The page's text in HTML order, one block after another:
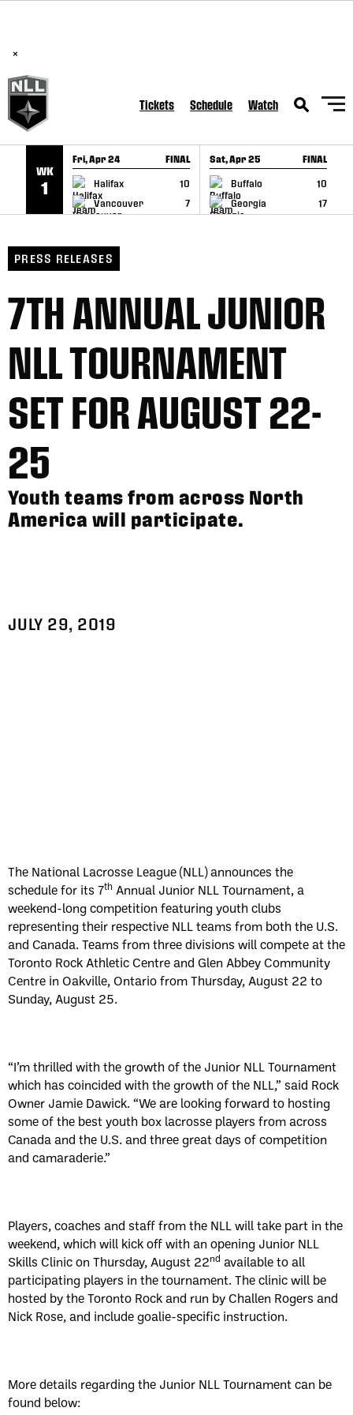
×
Tickets Schedule Watch
WK
1
Fri, Apr 24 FINAL
Halifax
10
Vancouver
7
GAME RECAP
Sat, Apr 25 FINAL
Buffalo
10
Georgia
17
GAME RECAP
PRESS RELEASES
7TH ANNUAL JUNIOR
NLL TOURNAMENT
SET FOR AUGUST 22-
25
Youth teams from across North
America will participate.
JULY 29, 2019
The National Lacrosse League (NLL) announces the
schedule for its 7th Annual Junior NLL Tournament, a
weekend-long competition featuring youth clubs
representing their respective NLL teams from both the U.S.
and Canada. Teams from three divisions will compete at the
Toronto Rock Athletic Centre and Glen Abbey Community
Centre in Oakville, Ontario from Thursday, August 22 to
Sunday, August 25.
“I’m thrilled with the growth of the Junior NLL Tournament
which has coincided with the growth of the NLL,” said Rock
Owner Jamie Dawick. “We are looking forward to hosting
some of the best youth box lacrosse players from across
Canada and the U.S. and three great days of competition
and camaraderie.”
Players, coaches and staff from the NLL will take part in the
weekend, which will kick off with an opening Junior NLL
Skills Clinic on Thursday, August 22nd available to all
participating players in the tournament. The clinic will be
hosted by the Toronto Rock and run by Challen Rogers and
Nick Rose, and include goalie-specific instruction.
More details regarding the Junior NLL Tournament can be
found below: